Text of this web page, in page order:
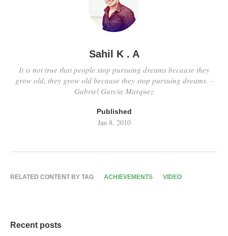
Sahil K . A
It is not true that people stop pursuing dreams because they
grow old, they grow old because they stop pursuing dreams. -
Gabriel Garcia Marquez
Published
Jan 8, 2010
RELATED CONTENT BY TAG ACHIEVEMENTS VIDEO
Recent posts